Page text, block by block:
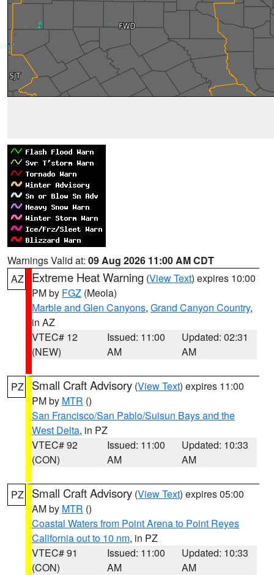
Warnings Valid at: 09 Aug 2026 11:00 AM CDT
AZ
Extreme Heat Warning (View Text) expires 10:00
PM by FGZ (Meola)
Marble and Glen Canyons, Grand Canyon Country,
in AZ
VTEC# 12
(NEW)
Issued: 11:00
AM
Updated: 02:31
AM
PZ Small Craft Advisory (View Text) expires 11:00
PM by MTR ()
San Francisco/San Pablo/Suisun Bays and the
West Delta, in PZ
VTEC# 92
(CON)
Issued: 11:00
AM
Updated: 10:33
AM
PZ Small Craft Advisory (View Text) expires 05:00
AM by MTR ()
Coastal Waters from Point Arena to Point Reyes
California out to 10 nm, in PZ
VTEC# 91
(CON)
Issued: 11:00
AM
Updated: 10:33
AM